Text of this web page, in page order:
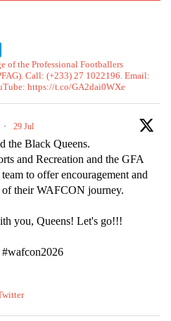
of the Professional Footballers
Call: (+233) 27 1022196. Email:
https://t.co/GA2dai0WXe
· 29 Jul
the Black Queens.
and Recreation and the GFA
to offer encouragement and
of their WAFCON journey.
you, Queens! Let's go!!!
#wafcon2026